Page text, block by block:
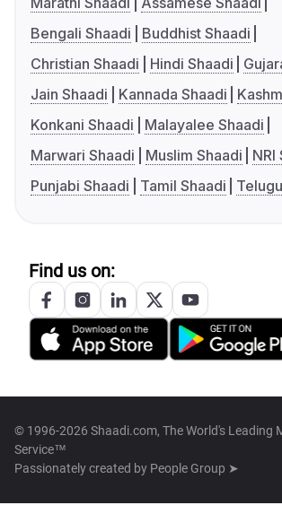
Bengali Shaadi
Buddhist Shaadi
Christian Shaadi
Hindi Shaadi
Jain Shaadi
Kannada Shaadi
Konkani Shaadi
Malayalee Shaadi
Marwari Shaadi
Muslim Shaadi
NRI
Punjabi Shaadi
Tamil Shaadi
Find us on:
© 1996-2026 Shaadi.com, The World's Leading
Service™
Passionately created by People Group ➤